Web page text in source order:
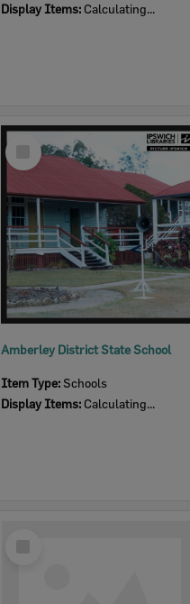
Display Items: Calculating...
Select
Item
Amberley District State School
Item Type:Schools
Display Items: Calculating...